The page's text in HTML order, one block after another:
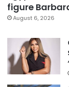
figure
August 6, 2026